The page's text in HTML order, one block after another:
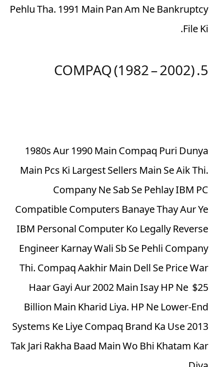
Pehlu Tha. 1991 Main Pan Am Ne Bankruptcy
File Ki.
5. COMPAQ (1982 – 2002)
1980s Aur 1990 Main Compaq Puri Dunya
Main Pcs Ki Largest Sellers Main Se Aik Thi.
Company Ne Sab Se Pehlay IBM PC
Compatible Computers Banaye Thay Aur Ye
IBM Personal Computer Ko Legally Reverse
Engineer Karnay Wali Sb Se Pehli Company
Thi. Compaq Aakhir Main Dell Se Price War
Haar Gayi Aur 2002 Main Isay HP Ne $25
Billion Main Kharid Liya. HP Ne Lower-End
Systems Ke Liye Compaq Brand Ka Use 2013
Tak Jari Rakha Baad Main Wo Bhi Khatam Kar